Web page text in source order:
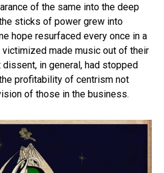
of the same into the deep
sticks of power grew into
hope resurfaced every once in a
victimized made music out of their
in general, had stopped
profitability of centrism not
of those in the business.